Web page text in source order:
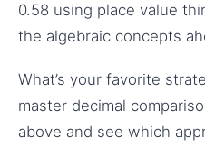
0.58 using place value
the algebraic concepts
What’s your favorite
master decimal
above and see which